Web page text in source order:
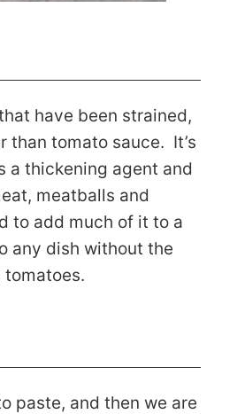
have been strained,
than tomato sauce. It’s
a thickening agent and
meatballs and
to add much of it to a
any dish without the
tomatoes.
paste, and then we are